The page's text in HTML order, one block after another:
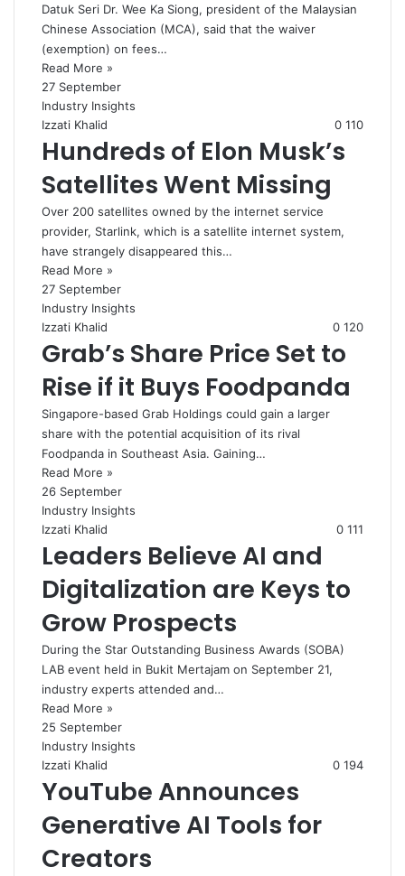
Datuk Seri Dr. Wee Ka Siong, president of the Malaysian
Chinese Association (MCA), said that the waiver
(exemption) on fees…
Read More »
27 September
Industry Insights
Izzati Khalid
0 110
Hundreds of Elon Musk’s
Satellites Went Missing
Over 200 satellites owned by the internet service
provider, Starlink, which is a satellite internet system,
have strangely disappeared this…
Read More »
27 September
Industry Insights
Izzati Khalid
0 120
Grab’s Share Price Set to
Rise if it Buys Foodpanda
Singapore-based Grab Holdings could gain a larger
share with the potential acquisition of its rival
Foodpanda in Southeast Asia. Gaining…
Read More »
26 September
Industry Insights
Izzati Khalid
0 111
Leaders Believe AI and
Digitalization are Keys to
Grow Prospects
During the Star Outstanding Business Awards (SOBA)
LAB event held in Bukit Mertajam on September 21,
industry experts attended and…
Read More »
25 September
Industry Insights
Izzati Khalid
0 194
YouTube Announces
Generative AI Tools for
Creators